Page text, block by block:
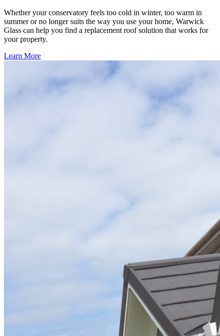
Whether your conservatory feels too cold in winter, too warm in
summer or no longer suits the way you use your home, Warwick
Glass can help you find a replacement roof solution that works for
your property.
Learn More